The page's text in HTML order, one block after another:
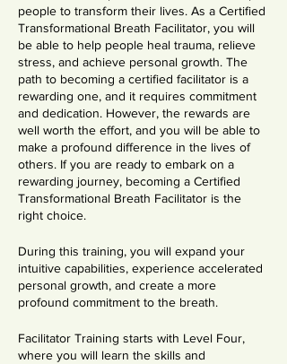
people to transform their lives. As a Certified
Transformational Breath Facilitator, you will
be able to help people heal trauma, relieve
stress, and achieve personal growth. The
path to becoming a certified facilitator is a
rewarding one, and it requires commitment
and dedication. However, the rewards are
well worth the effort, and you will be able to
make a profound difference in the lives of
others. If you are ready to embark on a
rewarding journey, becoming a Certified
Transformational Breath Facilitator is the
right choice.
During this training, you will expand your
intuitive capabilities, experience accelerated
personal growth, and create a more
profound commitment to the breath.
Facilitator Training starts with Level Four,
where you will learn the skills and